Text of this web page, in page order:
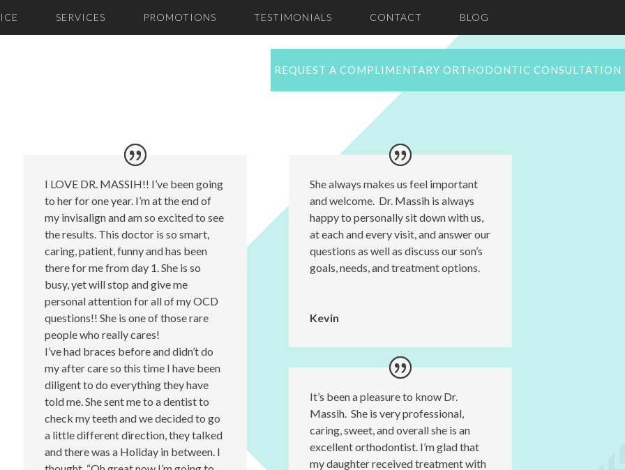
SERVICES PROMOTIONS TESTIMONIALS CONTACT BLOG
REQUEST A COMPLIMENTARY ORTHODONTIC CONSULTATION
I LOVE DR. MASSIH!! I’ve been going
to her for one year. I’m at the end of
my invisalign and am so excited to see
the results. This doctor is so smart,
caring, patient, funny and has been
there for me from day 1. She is so
busy, yet will stop and give me
personal attention for all of my OCD
questions!! She is one of those rare
people who really cares!
I’ve had braces before and didn’t do
my after care so this time I have been
diligent to do everything they have
told me. She sent me to a dentist to
check my teeth and we decided to go
a little different direction, they talked
and there was a Holiday in between. I
She always makes us feel important
and welcome. Dr. Massih is always
happy to personally sit down with us,
at each and every visit, and answer our
questions as well as discuss our son’s
goals, needs, and treatment options.
Kevin
It’s been a pleasure to know Dr.
Massih. She is very professional,
caring, sweet, and overall she is an
excellent orthodontist. I’m glad that
my daughter received treatment with